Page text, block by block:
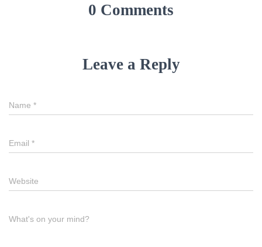
0 Comments
Leave a Reply
Name *
Email *
Website
What's on your mind?